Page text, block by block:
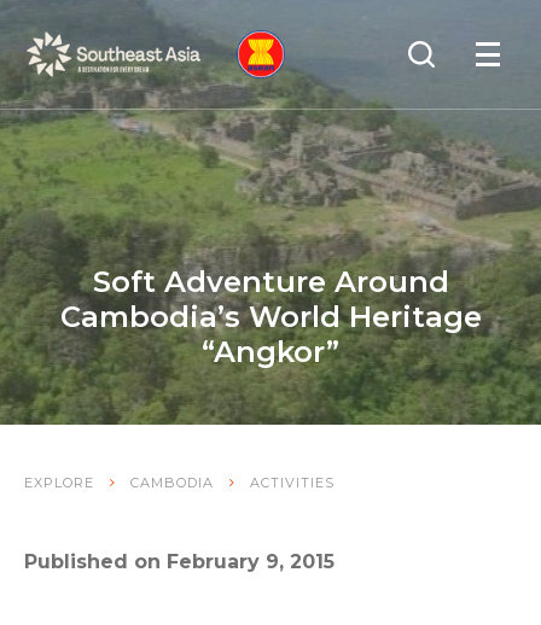
to
Navigation
to
Content
Search
Soft Adventure Around
Cambodia’s World Heritage
“Angkor”
EXPLORE CAMBODIA ACTIVITIES
Published on February 9, 2015